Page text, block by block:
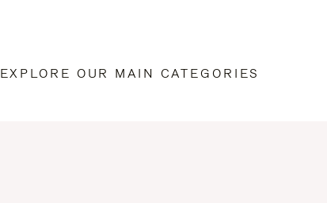
EXPLORE OUR MAIN CATEGORIES